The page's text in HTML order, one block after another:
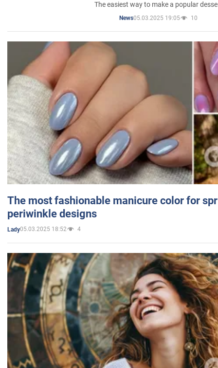
The easiest way to make a popular
News05.03.2025 19:05 10
The most fashionable manicure color for
periwinkle designs
Lady05.03.2025 18:52 4